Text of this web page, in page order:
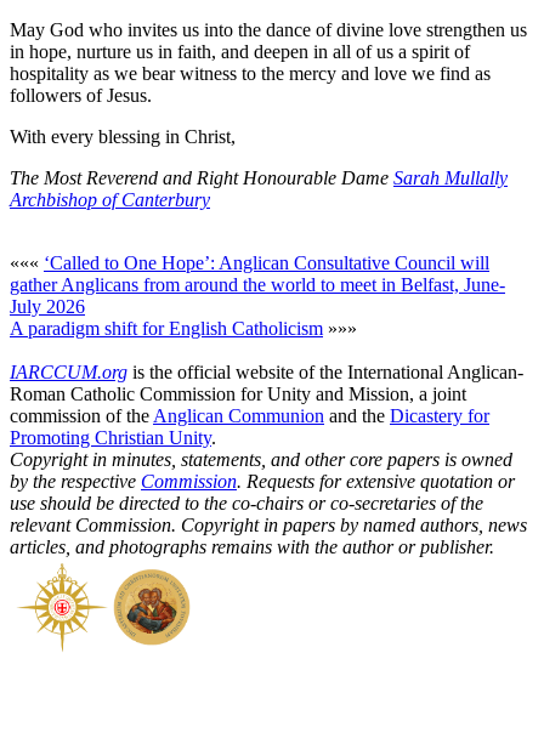
May God who invites us into the dance of divine love strengthen us
in hope, nurture us in faith, and deepen in all of us a spirit of
hospitality as we bear witness to the mercy and love we find as
followers of Jesus.
With every blessing in Christ,
The Most Reverend and Right Honourable Dame Sarah Mullally
Archbishop of Canterbury
««« ‘Called to One Hope’: Anglican Consultative Council will
gather Anglicans from around the world to meet in Belfast, June-
July 2026
A paradigm shift for English Catholicism »»»
IARCCUM.org is the official website of the International Anglican-
Roman Catholic Commission for Unity and Mission, a joint
commission of the Anglican Communion and the Dicastery for
Promoting Christian Unity.
Copyright in minutes, statements, and other core papers is owned
by the respective Commission. Requests for extensive quotation or
use should be directed to the co-chairs or co-secretaries of the
relevant Commission. Copyright in papers by named authors, news
articles, and photographs remains with the author or publisher.